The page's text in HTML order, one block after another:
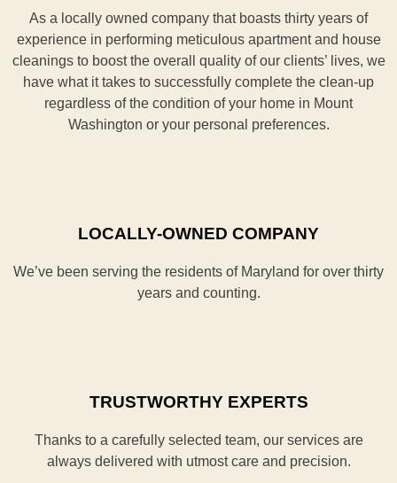
As a locally owned company that boasts thirty years of
experience in performing meticulous apartment and house
cleanings to boost the overall quality of our clients’ lives, we
have what it takes to successfully complete the clean-up
regardless of the condition of your home in Mount
Washington or your personal preferences.
LOCALLY-OWNED COMPANY
We’ve been serving the residents of Maryland for over thirty
years and counting.
TRUSTWORTHY EXPERTS
Thanks to a carefully selected team, our services are
always delivered with utmost care and precision.